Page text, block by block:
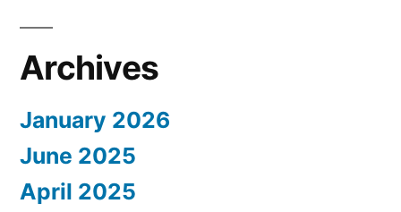
Archives
January 2026
June 2025
April 2025